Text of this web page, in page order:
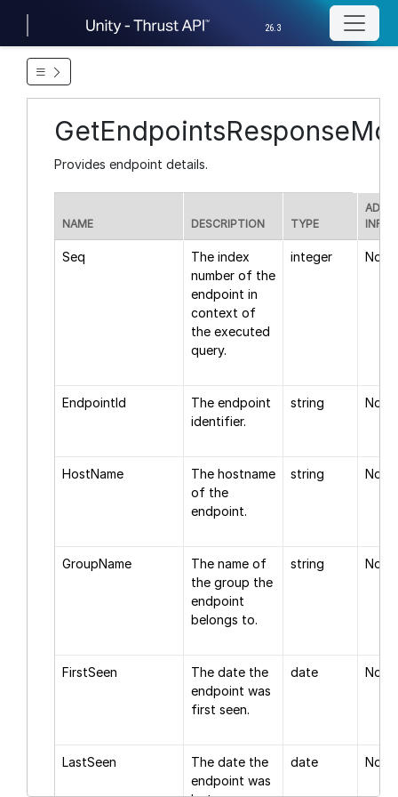
26.3
Provides endpoint details.
NAME DESCRIPTION TYPE
Seq
The index
number of the
endpoint in
context of
the executed
query.
integer None.
EndpointId
The endpoint
identifier.
string None.
HostName
The hostname
of the
endpoint.
string None.
GroupName
The name of
the group the
endpoint
belongs to.
string None.
FirstSeen
The date the
endpoint was
first seen.
date None.
LastSeen
The date the
endpoint was
date None.